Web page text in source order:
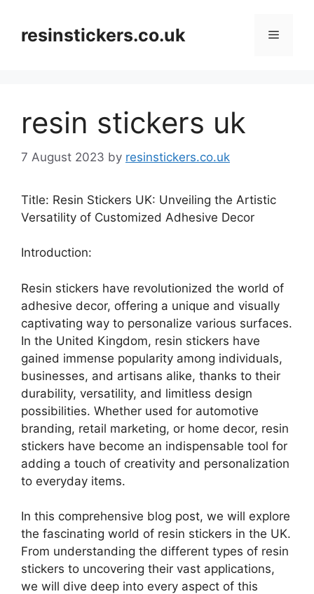
contentresinstickers.co.uk Menu
resin stickers uk
7 August 2023 by resinstickers.co.uk
Title: Resin Stickers UK: Unveiling the Artistic
Versatility of Customized Adhesive Decor
Introduction:
Resin stickers have revolutionized the world of
adhesive decor, offering a unique and visually
captivating way to personalize various surfaces.
In the United Kingdom, resin stickers have
gained immense popularity among individuals,
businesses, and artisans alike, thanks to their
durability, versatility, and limitless design
possibilities. Whether used for automotive
branding, retail marketing, or home decor, resin
stickers have become an indispensable tool for
adding a touch of creativity and personalization
to everyday items.
In this comprehensive blog post, we will explore
the fascinating world of resin stickers in the UK.
From understanding the different types of resin
stickers to uncovering their vast applications,
we will dive deep into every aspect of this